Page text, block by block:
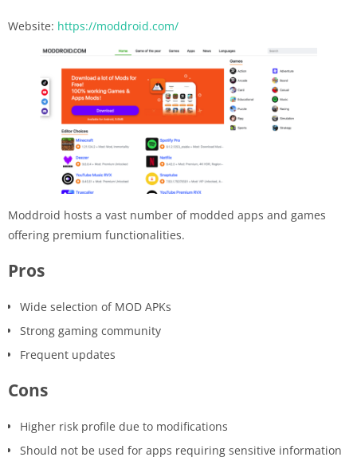
Website: https://moddroid.com/
Moddroid hosts a vast number of modded apps and games
offering premium functionalities.
Pros
Wide selection of MOD APKs
Strong gaming community
Frequent updates
Cons
Higher risk profile due to modifications
Should not be used for apps requiring sensitive information